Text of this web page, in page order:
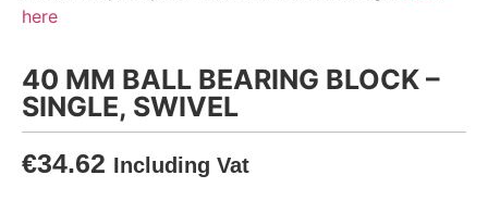
here
40 MM BALL BEARING BLOCK –
SINGLE, SWIVEL
€34.62 Including Vat